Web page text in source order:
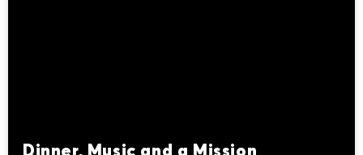
Dinner, Music and a Mission